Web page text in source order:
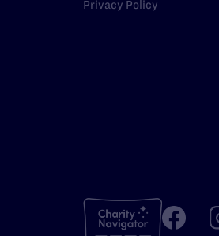
Privacy Policy